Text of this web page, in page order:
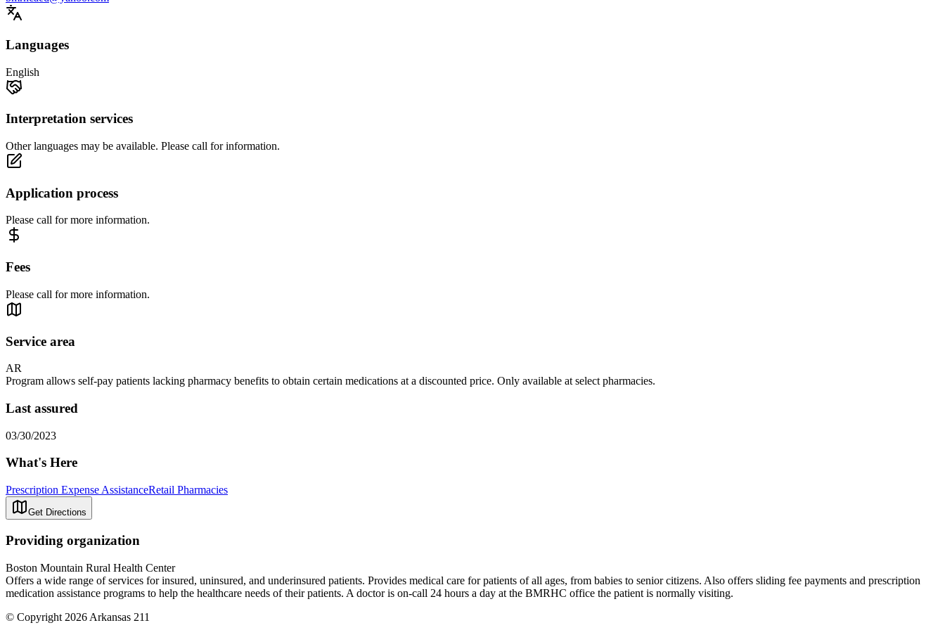
Languages
English
Interpretation services
Other languages may be available. Please call for information.
Application process
Please call for more information.
Fees
Please call for more information.
Service area
AR
Program allows self-pay patients lacking pharmacy benefits to obtain certain medications at a discounted price. Only available at select pharmacies.
Last assured
03/30/2023
What's Here
Prescription Expense AssistanceRetail Pharmacies
Get Directions
Providing organization
Boston Mountain Rural Health Center
Offers a wide range of services for insured, uninsured, and underinsured patients. Provides medical care for patients of all ages, from babies to senior citizens. Also offers sliding fee payments and prescription
medication assistance programs to help the healthcare needs of their patients. A doctor is on-call 24 hours a day at the BMRHC office the patient is normally visiting.
© Copyright 2026 Arkansas 211